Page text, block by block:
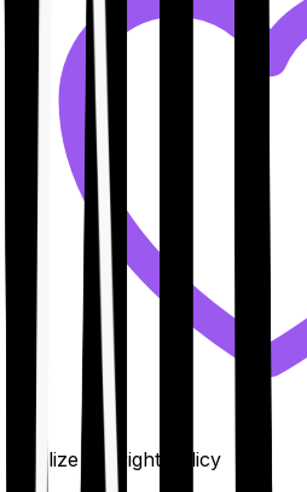
Finalize the right policy